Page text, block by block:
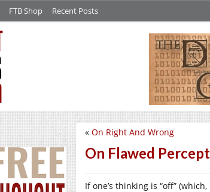
FTB Shop Recent Posts
« On Right And Wrong
On Flawed
If one’s thinking is “off”